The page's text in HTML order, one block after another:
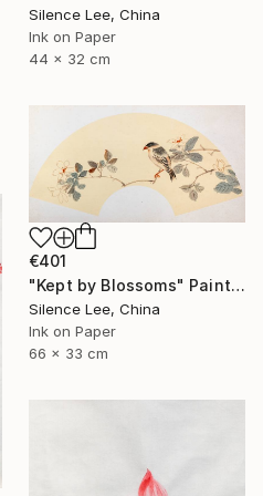
Silence Lee, China
Ink on Paper
44 x 32 cm
€401
"Kept by Blossoms" Painting
Silence Lee, China
Ink on Paper
66 x 33 cm